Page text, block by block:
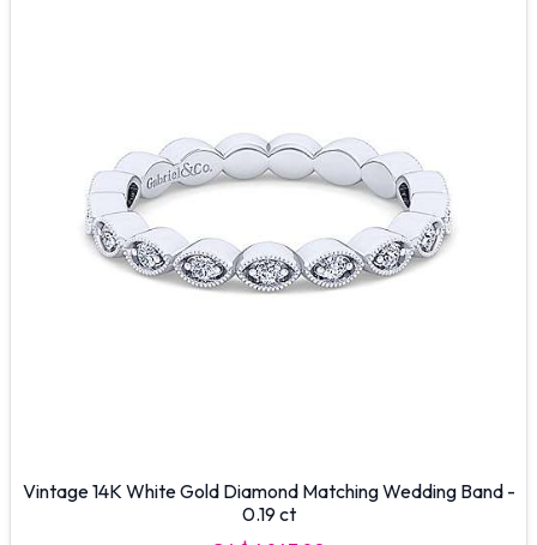
Vintage 14K White Gold Diamond Matching Wedding Band -
0.19 ct